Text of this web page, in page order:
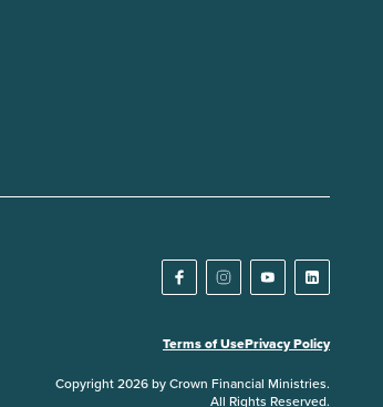
Terms of UsePrivacy Policy
Copyright 2026 by Crown Financial Ministries.
All Rights Reserved.